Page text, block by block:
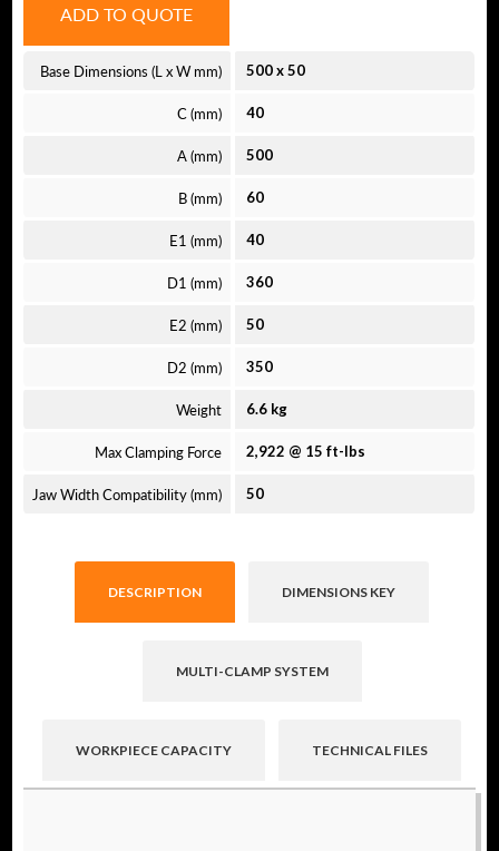
ADD TO QUOTE
Base Dimensions (L x W mm) 500x50
C (mm) 40
A (mm) 500
B (mm) 60
E1 (mm) 40
D1 (mm) 360
E2 (mm) 50
D2 (mm) 350
Weight 6.6 kg
Max Clamping Force 2,922 @ 15 ft-lbs
Jaw Width Compatibility (mm) 50
DESCRIPTION DIMENSIONS KEY
MULTI-CLAMP SYSTEM
WORKPIECE CAPACITY TECHNICAL FILES